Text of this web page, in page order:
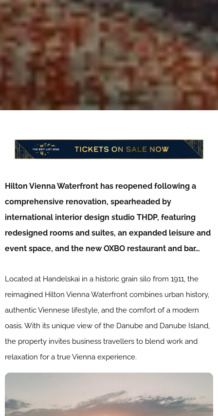
Hilton Vienna Waterfront has reopened following a
comprehensive renovation, spearheaded by
international interior design studio THDP, featuring
redesigned rooms and suites, an expanded leisure and
event space, and the new OXBO restaurant and bar…
Located at Handelskai in a historic grain silo from 1911, the
reimagined Hilton Vienna Waterfront combines urban history,
authentic Viennese lifestyle, and the comfort of a modern
oasis. With its unique view of the Danube and Danube Island,
the property invites business travellers to blend work and
relaxation for a true Vienna experience.